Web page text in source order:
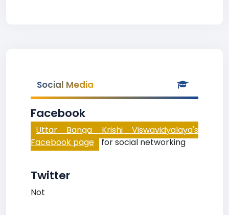
Social Media
Facebook
Uttar Banga Krishi Viswavidyalaya's
Facebook page for social networking
Twitter
Not